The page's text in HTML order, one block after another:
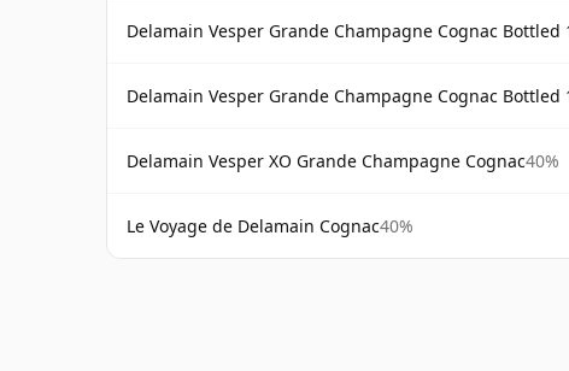
Delamain Vesper Grande Champagne Cognac Bottled
Delamain Vesper Grande Champagne Cognac Bottled
Delamain Vesper XO Grande Champagne Cognac40%
Le Voyage de Delamain Cognac40%